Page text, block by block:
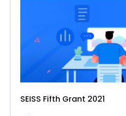
SEISS Fifth Grant 2021